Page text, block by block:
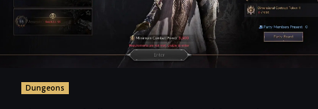
Dungeons